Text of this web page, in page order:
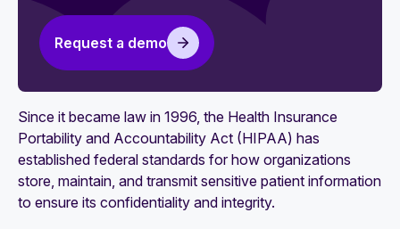
Request a demo
Since it became law in 1996, the Health Insurance
Portability and Accountability Act (HIPAA) has
established federal standards for how organizations
store, maintain, and transmit sensitive patient information
to ensure its confidentiality and integrity.